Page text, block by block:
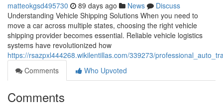
matteokgsd495730 89 days ago News
Discuss
Understanding Vehicle Shipping Solutions When you need to
move a car across multiple states, choosing the right vehicle
shipping provider becomes essential. Reliable vehicle logistics
systems have revolutionized how
https://rsazpxl444268.wikilentillas.com/339273/
Comments
Who Upvoted
Comments